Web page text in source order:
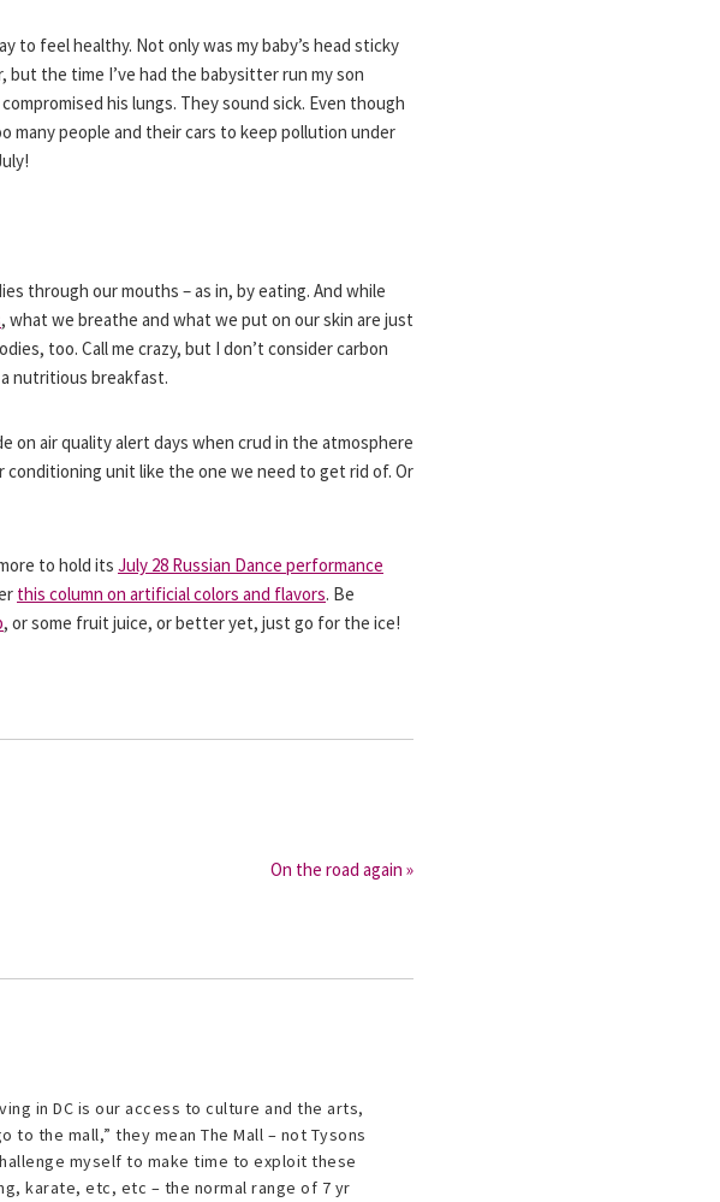
to feel healthy. Not only was my baby’s head sticky
the time I’ve had the babysitter run my son
his lungs. They sound sick. Even though
many people and their cars to keep pollution under
through our mouths – as in, by eating. And while
, what we breathe and what we put on our skin are just
too. Call me crazy, but I don’t consider carbon
nutritious breakfast.
on air quality alert days when crud in the atmosphere
conditioning unit like the one we need to get rid of. Or
to hold its July 28 Russian Dance performance
this column on artificial colors and flavors. Be
, or some fruit juice, or better yet, just go for the ice!
On the road again »
in DC is our access to culture and the arts,
to the mall,” they mean The Mall – not Tysons
myself to make time to exploit these
karate, etc, etc – the normal range of 7 yr